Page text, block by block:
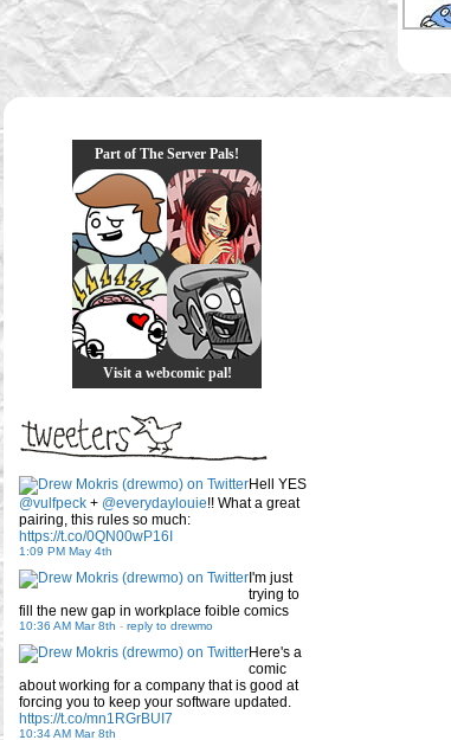
Part of The Server Pals!
Visit a webcomic pal!
Hell YES
@vulfpeck + @everydaylouie!! What a great
pairing, this rules so much:
https://t.co/0QN00wP16I
1:09 PM May 4th
I'm just
trying to
fill the new gap in workplace foible comics
10:36 AM Mar 8th - reply to drewmo
Here's a
comic
about working for a company that is good at
forcing you to keep your software updated.
https://t.co/mn1RGrBUI7
10:34 AM Mar 8th